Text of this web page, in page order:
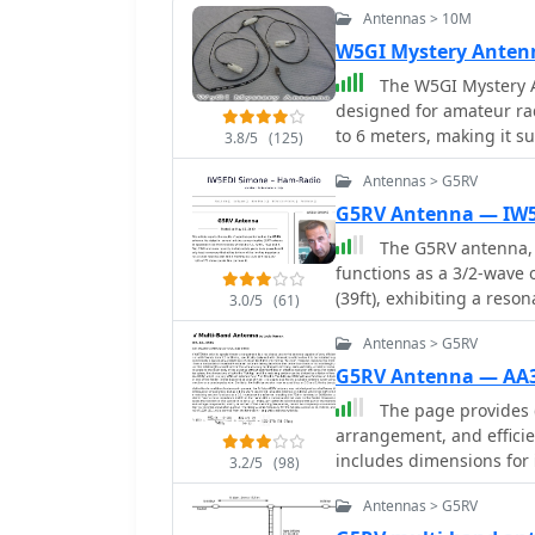
3.8/5 (125)
Antennas > 10M
W5GI Mystery
The W5GI
designed for amateur
to 6 meters, making it
antenna features a low
with most radios,
straightforward,
apart, making it ideal
performance,
similar designs like the G5RV. This antenna is unique
incorporating three half
radiation pattern.
has gained popularity
many users praising its
you're a beginner or an
rewarding project that
3.0/5 (61)
Antennas > G5RV
G5RV Antenna —
The G5RV
functions as a 3/2-wave
(39ft), exhibiting a
resistance of 80 ohms.
14.150MHz with a 0.97
across other bands,
and higher
a standard dipole,
along the wire. The
spaces, often requiring
across bands like 80,
3.2/5 (98)
Antennas > G5RV
G5RV Antenna —
The page
arrangement, and
includes dimensions
bands, and impedance
Antennas > G5RV